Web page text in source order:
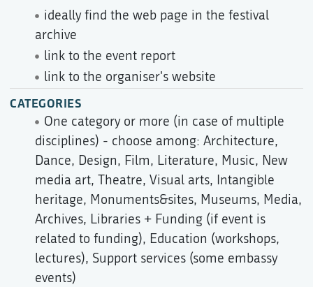
ideally find the web page in the festival
archive
link to the event report
link to the organiser's website
CATEGORIES
One category or more (in case of multiple
disciplines) - choose among: Architecture,
Dance, Design, Film, Literature, Music, New
media art, Theatre, Visual arts, Intangible
heritage, Monuments&sites, Museums, Media,
Archives, Libraries + Funding (if event is
related to funding), Education (workshops,
lectures), Support services (some embassy
events)